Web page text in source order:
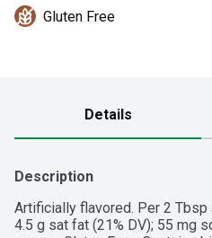
Gluten Free
Details
Description
Artificially flavored. Per 2
4.5 g sat fat (21% DV); 55 mg